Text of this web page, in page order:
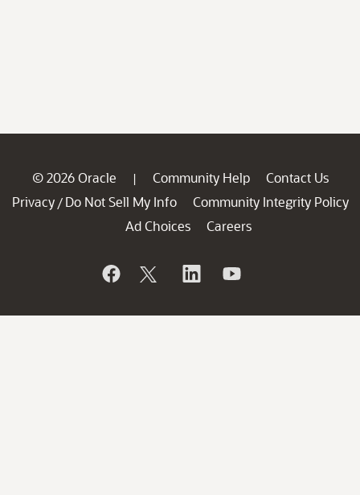
© 2026 Oracle | Community Help
Contact Us
Privacy / Do Not Sell My Info
Community Integrity Policy
Ad Choices
Careers